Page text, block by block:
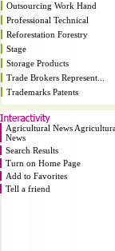
Outsourcing Work Hand
Professional Technical
Reforestation Forestry
Stage
Storage Products
Trade Brokers Represent...
Trademarks Patents
Agricultural News
News
Search Results
Turn on Home Page
Add to Favorites
Tell a friend